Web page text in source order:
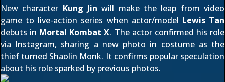
New character Kung Jin will make the leap from video
game to live-action series when actor/model Lewis Tan
debuts in Mortal Kombat X. The actor confirmed his role
via Instagram, sharing a new photo in costume as the
thief turned Shaolin Monk. It confirms popular speculation
about his role sparked by previous photos.